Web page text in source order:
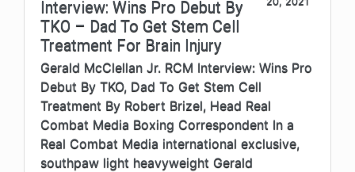
Interview: Wins Pro Debut By
TKO – Dad To Get Stem Cell
Treatment For Brain Injury
Gerald McClellan Jr. RCM Interview: Wins Pro
Debut By TKO, Dad To Get Stem Cell
Treatment By Robert Brizel, Head Real
Combat Media Boxing Correspondent In a
Real Combat Media international exclusive,
southpaw light heavyweight Gerald